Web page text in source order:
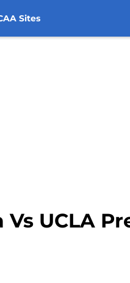
Sites
UCLA